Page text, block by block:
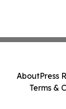
AboutPress
Terms &